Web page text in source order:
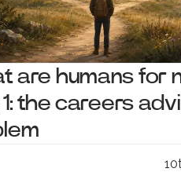
are humans for
the careers